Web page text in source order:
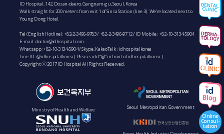
ID Hospital, 142, Dosan-daero, Gangnam-gu, Seoul, Korea
Walk straight for 200 meters from exit 1 of Sinsa Station (line 3). We’re located next to
Young Dong Hotel.
Tel (English Hotline):+82-2-3496-9783/+82-2-3496-9712/ ID Mobile : +82-10-3134-5904
E-mail: doctor@idhospital.com
Whatsapp:+82-10-3134-5904/ Skype, KakaoTalk : idhospitalkorea
Line ID: @idhospitalkorea ( Please add “@” in front of idhospitalkorea )
Copyright ⓒ 2017 ID Hospital All Rights Reserved.
Ministry of Health and Welfare Seoul Metropolitan Government
Online
Consul-
tation